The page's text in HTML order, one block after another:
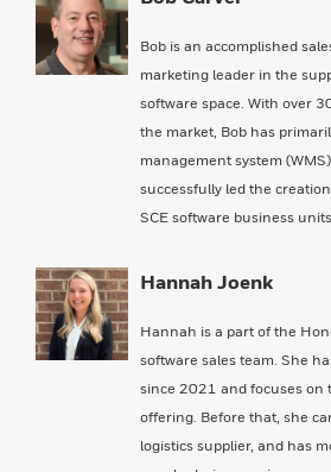
Bob is an accomplished
marketing leader in the
software space. With over
the market, Bob has
management system
successfully led the
SCE software business
Hannah Joenk
Hannah is a part of the
software sales team. She
since 2021 and focuses on
offering. Before that, she
logistics supplier, and has